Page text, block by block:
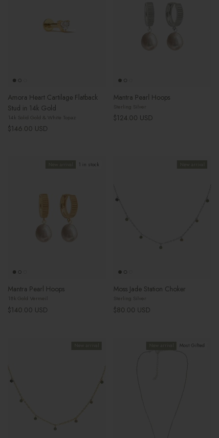
Amora Heart Cartilage Flatback
Stud in 14k Gold
14k Solid Gold & White Topaz
Regular price
$146.00 USD
Mantra Pearl Hoops
Sterling Silver
Regular price
$124.00 USD
1 in stock
Mantra Pearl Hoops
18k Gold Vermeil
Regular price
$140.00 USD
Moss Jade Station Choker
Sterling Silver
Regular price
$80.00 USD
Most Gifted